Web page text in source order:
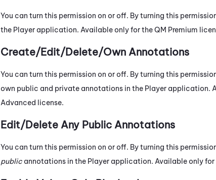
You can turn this permission on or off. By turning this
the Player application. Available only for theQM Premium
Create/Edit/Delete/Own Annotations
You can turn this permission on or off. By turning this
own public and private annotations in the Player application.
Advanced license.
Edit/Delete Any Public Annotations
You can turn this permission on or off. By turning this
public annotations in the Player application. Available only for